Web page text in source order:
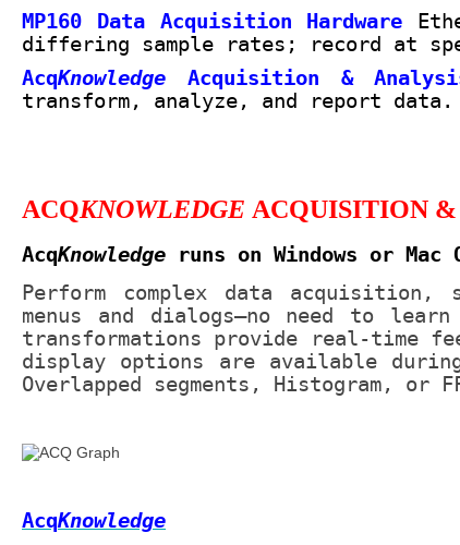
MP160 Data Acquisition Hardware
differing sample rates; record at
AcqKnowledge Acquisition &
transform, analyze, and report data.
ACQKNOWLEDGE ACQUISITION &
AcqKnowledge runs on Windows or Mac
Perform complex data
menus and dialogs—no need to
transformations provide real-time
display options are available
Overlapped segments, Histogram,
AcqKnowledge